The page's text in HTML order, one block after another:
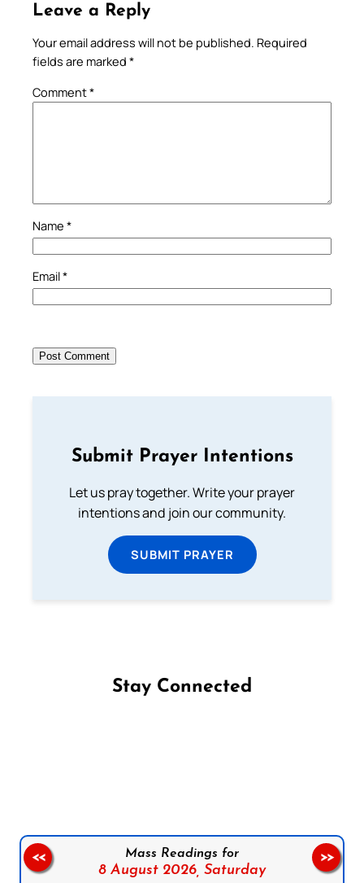
Leave a Reply
Your email address will not be published. Required
fields are marked *
Comment*
Name *
Email*
Submit Prayer Intentions
Let us pray together. Write your prayer
intentions and join our community.
SUBMIT PRAYER
Stay Connected
Mass Readings for
8 August 2026, Saturday
<< >>